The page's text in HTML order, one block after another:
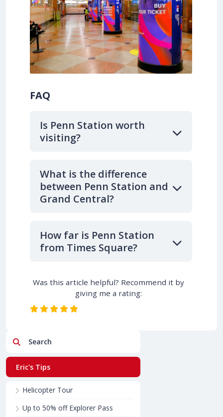
FAQ
Is Penn Station worth
visiting?
What is the difference
between Penn Station and
Grand Central?
How far is Penn Station
from Times Square?
Was this article helpful? Recommend it by
giving me a rating:
Search
Eric's Tips
Helicopter Tour
Up to 50% off Explorer Pass